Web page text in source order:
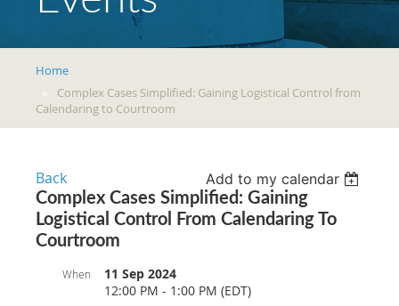
Home
Complex Cases Simplified: Gaining Logistical Control from
Calendaring to Courtroom
Back
Add to my calendar
Complex Cases Simplified: Gaining
Logistical Control From Calendaring To
Courtroom
When
11 Sep 2024
12:00 PM - 1:00 PM (EDT)